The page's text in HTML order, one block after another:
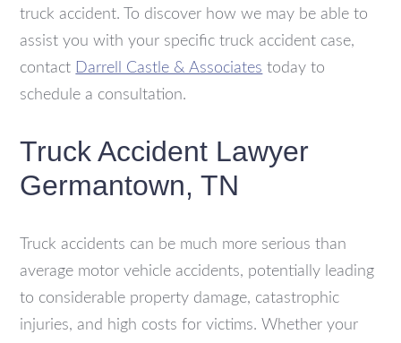
truck accident. To discover how we may be able to
assist you with your specific truck accident case,
contact Darrell Castle & Associates today to
schedule a consultation.
Truck Accident Lawyer
Germantown, TN
Truck accidents can be much more serious than
average motor vehicle accidents, potentially leading
to considerable property damage, catastrophic
injuries, and high costs for victims. Whether your